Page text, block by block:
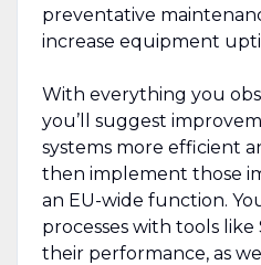
preventative
increase equipment
With everything you
you’ll suggest
systems more efficient
then implement those
an EU-wide function.
processes with tools
their performance, as